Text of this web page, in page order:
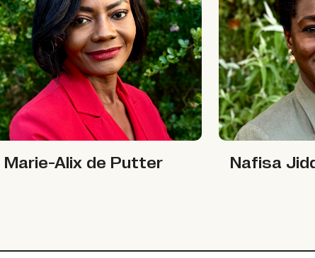
Marie-Alix de Putter Nafisa